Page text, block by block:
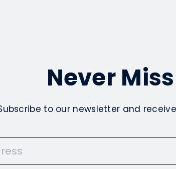
Never
to our newsletter and